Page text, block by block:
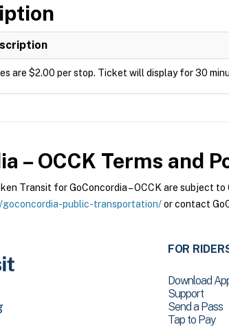
are $2.00 per stop. Ticket will display for 30
– OCCK Terms and
Transit for GoConcordia – OCCK are subject
goconcordia-public-transportation/or contact
FOR
Download
Support
Send a Pass
Tap to Pay